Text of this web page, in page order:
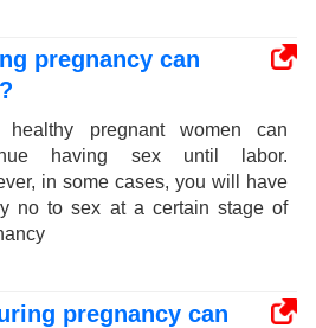
pregnancy can
healthy pregnant women can
having sex until labor.
in some cases, you will have
no to sex at a certain stage of
pregnancy can